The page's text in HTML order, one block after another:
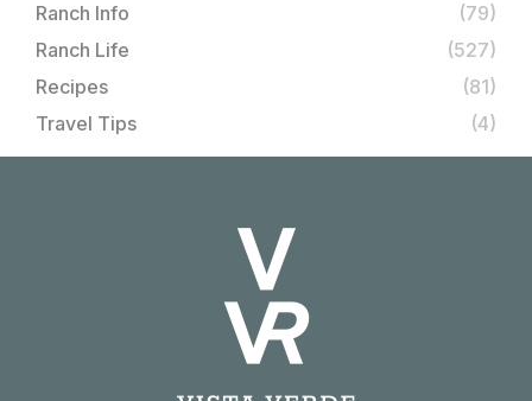
Ranch Info
(79)
Ranch Life
(527)
Recipes
(81)
Travel Tips
(4)